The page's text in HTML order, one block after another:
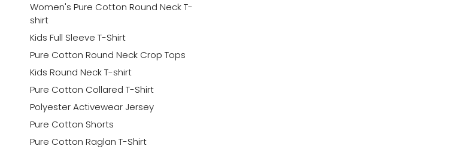
Women's Pure Cotton Round Neck T-
shirt
Kids Full Sleeve T-Shirt
Pure Cotton Round Neck Crop Tops
Kids Round Neck T-shirt
Pure Cotton Collared T-Shirt
Polyester Activewear Jersey
Pure Cotton Shorts
Pure Cotton Raglan T-Shirt